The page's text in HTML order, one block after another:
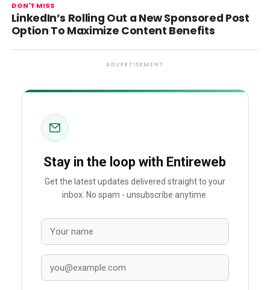
DON'T MISS
LinkedIn’s Rolling Out a New Sponsored Post
Option To Maximize Content Benefits
ADVERTISEMENT
Stay in the loop with Entireweb
Get the latest updates delivered straight to your
inbox. No spam - unsubscribe anytime.